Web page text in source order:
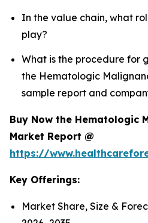
In the value chain, what
play?
What is the procedure for
the Hematologic
sample report and
Buy Now the Hematologic
Market Report @
https://
Key Offerings:
Market Share, Size &